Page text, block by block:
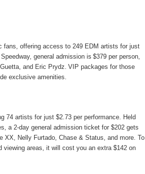
fans, offering access to 249 EDM artists for just
general admission is $379 per person,
and Eric Prydz. VIP packages for those
exclusive amenities.
74 artists for just $2.73 per performance. Held
a 2-day general admission ticket for $202 gets
Nelly Furtado, Chase & Status, and more. To
areas, it will cost you an extra $142 on